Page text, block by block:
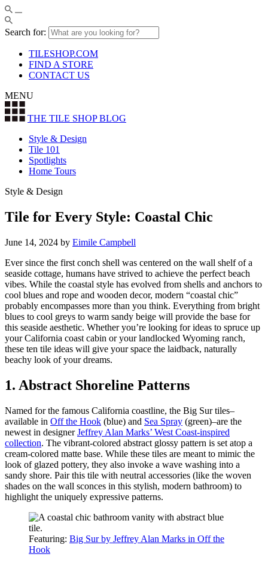
Search for:
TILESHOP.COM
FIND A STORE
CONTACT US
MENU
THE TILE SHOPBLOG
Style & Design
Tile 101
Spotlights
Home Tours
Style & Design
Tile for Every Style: Coastal Chic
June 14, 2024 by Eimile Campbell
Ever since the first conch shell was centered on the wall shelf of a
seaside cottage, humans have strived to achieve the perfect beach
vibes. While the coastal style has evolved from shells and anchors to
cool blues and rope and wooden decor, modern “coastal chic”
probably encompasses more than you think. Everything from bright
blues to cool greys to warm sandy beige will provide the base for
this seaside aesthetic. Whether you’re looking for ideas to spruce up
your California coast cabin or your landlocked Wyoming ranch,
these ten tile ideas will give your space the laidback, naturally
beachy look of your dreams.
1. Abstract Shoreline Patterns
Named for the famous California coastline, the Big Sur tiles–
available in Off the Hook (blue) and Sea Spray (green)–are the
newest in designerJeffrey Alan Marks’ West Coast-inspired
collection. The vibrant-colored abstract glossy pattern is set atop a
cream-colored matte base. While these tiles are meant to mimic the
look of glazed pottery, they also invoke a wave washing into a
sandy shore. Pair this tile with neutral accessories (like the woven
shades on the wall sconces in this stylish, modern bathroom) to
highlight the uniquely expressive patterns.
Featuring: Big Sur by Jeffrey Alan Marks in Off the
Hook